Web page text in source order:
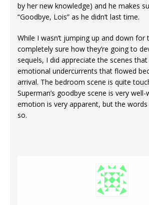
by her new knowledge) and he makes
“Goodbye, Lois” as he didn’t last time.
While I wasn’t jumping up and down for
completely sure how they’re going to
sequels, I did appreciate the scenes
emotional undercurrents that flowed
arrival. The bedroom scene is quite
Superman’s goodbye scene is very
emotion is very apparent, but the words
so.